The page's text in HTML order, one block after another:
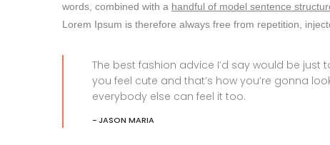
words, combined with a handful of model sentence
Lorem Ipsum is therefore always free from repetition,
The best fashion advice I’d say would be
you feel cute and that’s how you’re gonna
everybody else can feel it too.
JASON MARIA